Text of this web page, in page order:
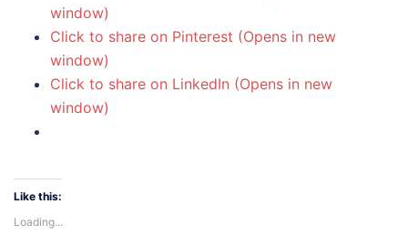
window)
Click to share on Pinterest (Opens in new
window)
Click to share on LinkedIn (Opens in new
window)
Like this:
Loading...